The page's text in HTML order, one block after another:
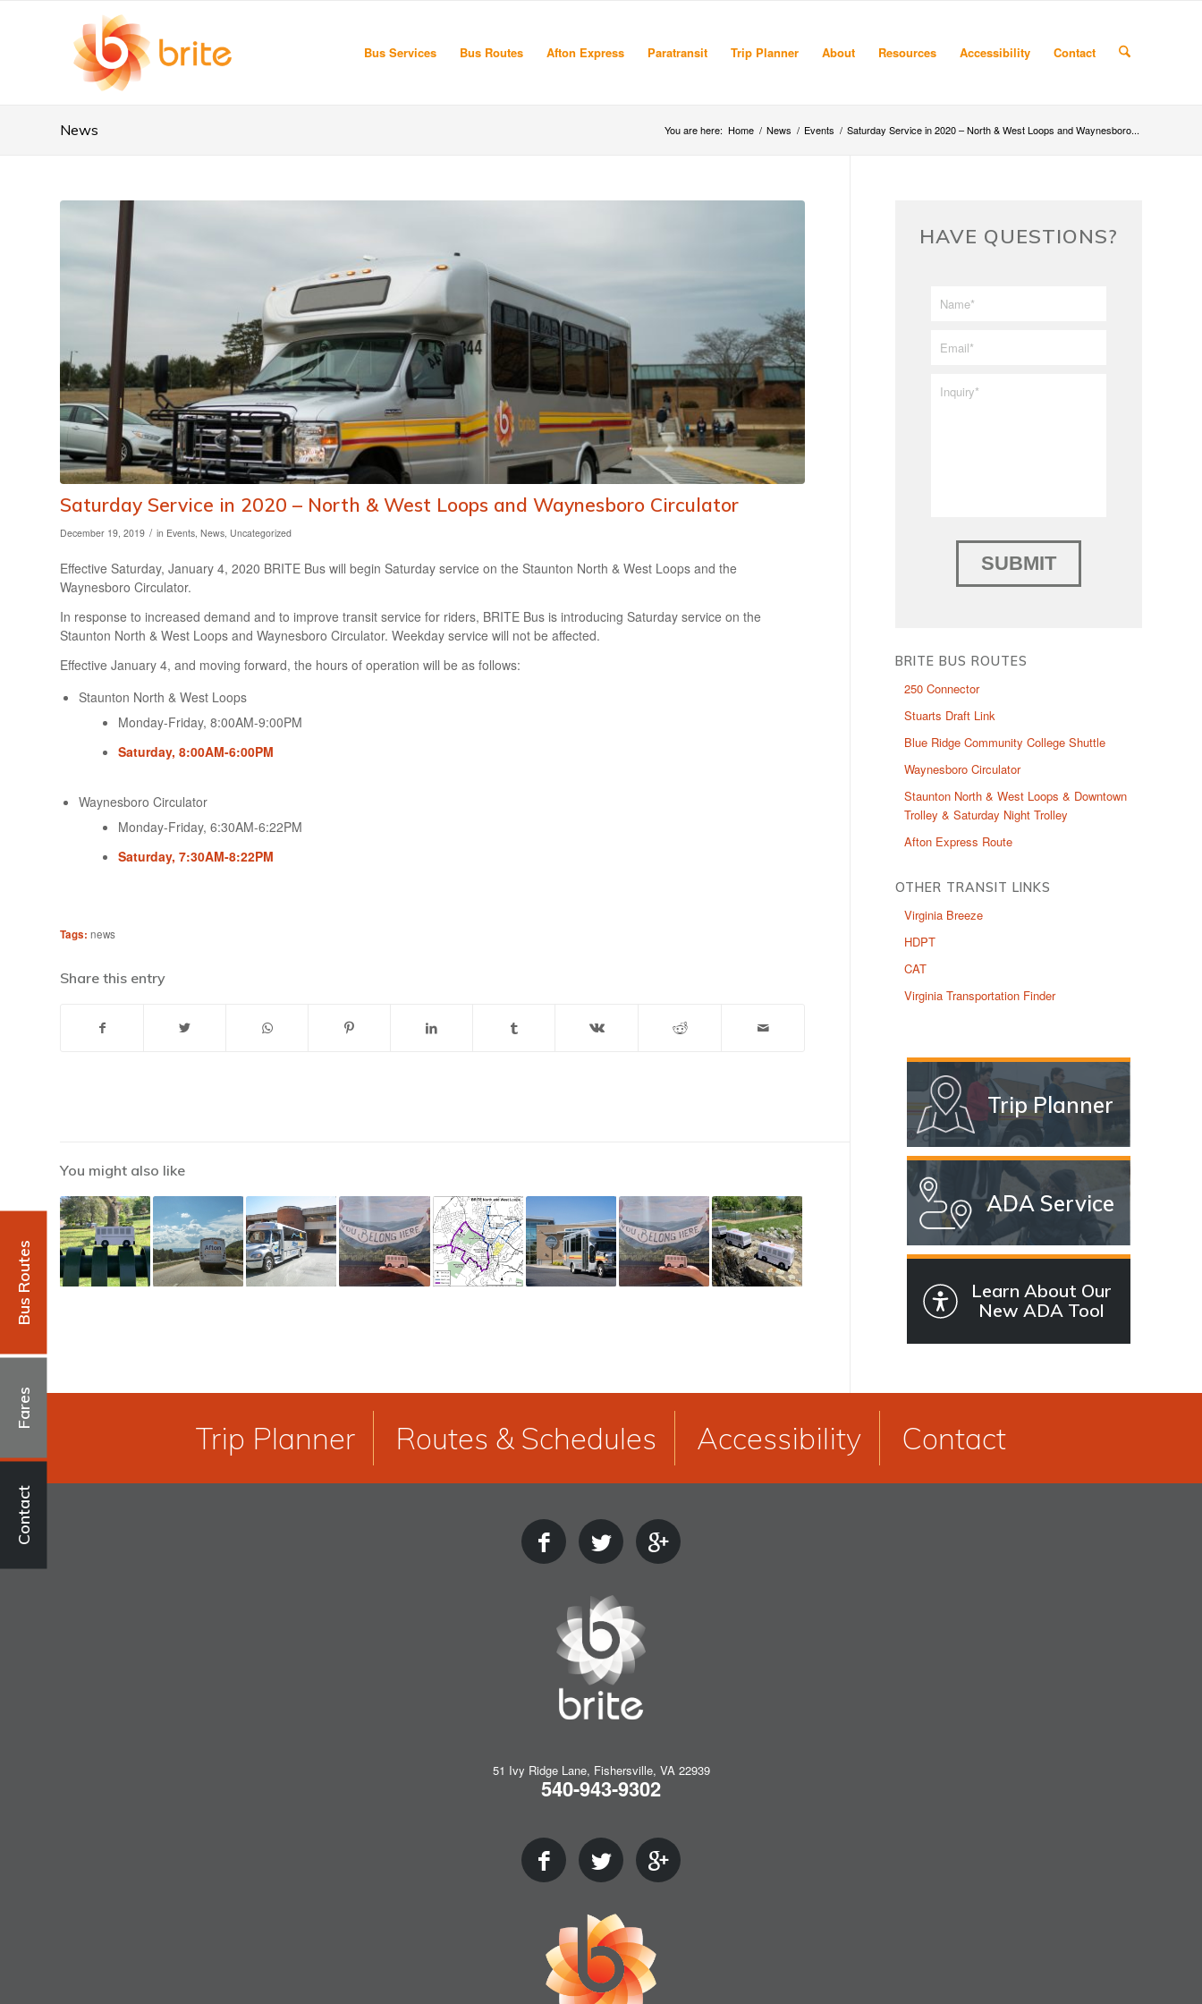
Bus Services Bus Routes Afton Express Paratransit Trip Planner About Resources Accessibility Contact
News You are here: Home / News / Events / Saturday Service in 2020 – North & West Loops and Waynesboro...
Saturday Service in 2020 – North & West Loops and Waynesboro Circulator
December 19, 2019 / in Events News Uncategorized
Effective Saturday, January 4, 2020 BRITE Bus will begin Saturday service on the Staunton North & West Loops and the
Waynesboro Circulator.
In response to increased demand and to improve transit service for riders, BRITE Bus is introducing Saturday service on the
Staunton North & West Loops and Waynesboro Circulator. Weekday service will not be affected.
Effective January 4, and moving forward, the hours of operation will be as follows:
Staunton North & West Loops
Monday-Friday, 8:00AM-9:00PM
Saturday, 8:00AM-6:00PM
Waynesboro Circulator
Monday-Friday, 6:30AM-6:22PM
Saturday, 7:30AM-8:22PM
Tags: news
Share this entry
You might also like
HAVE QUESTIONS?
Name *
BRITE BUS ROUTES
250 Connector
Stuarts Draft Link
Blue Ridge Community College Shuttle
Waynesboro Circulator
Staunton North & West Loops & Downtown
Trolley & Saturday Night Trolley
Afton Express Route
OTHER TRANSIT LINKS
Virginia Breeze
HDPT
CAT
Virginia Transportation Finder
Trip Planner
ADA Service
Learn About Our
New ADA Tool
Trip Planner Routes & Schedules Accessibility Contact
51 Ivy Ridge Lane, Fishersville, VA 22939
540-943-9302
Contact
Fares
Bus Routes